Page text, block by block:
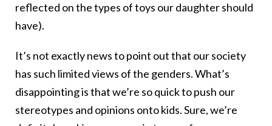
reflected on the types of toys our daughter should
have).
It’s not exactly news to point out that our society
has such limited views of the genders. What’s
disappointing is that we’re so quick to push our
stereotypes and opinions onto kids. Sure, we’re